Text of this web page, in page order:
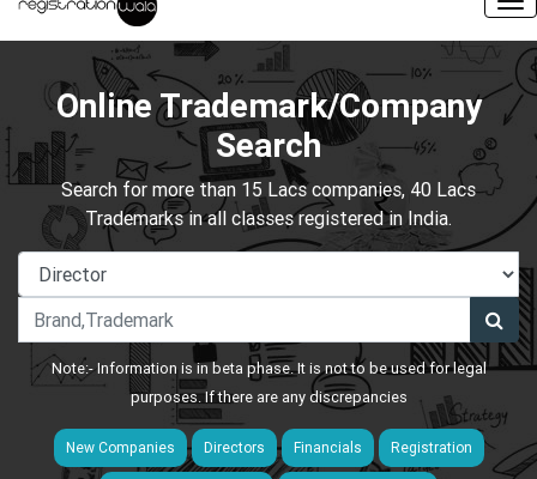
Online Trademark/Company
Search
Search for more than 15 Lacs companies, 40 Lacs
Trademarks in all classes registered in India.
Note:- Information is in beta phase. It is not to be used for legal
purposes. If there are any discrepancies
New Companies Directors Financials Registration